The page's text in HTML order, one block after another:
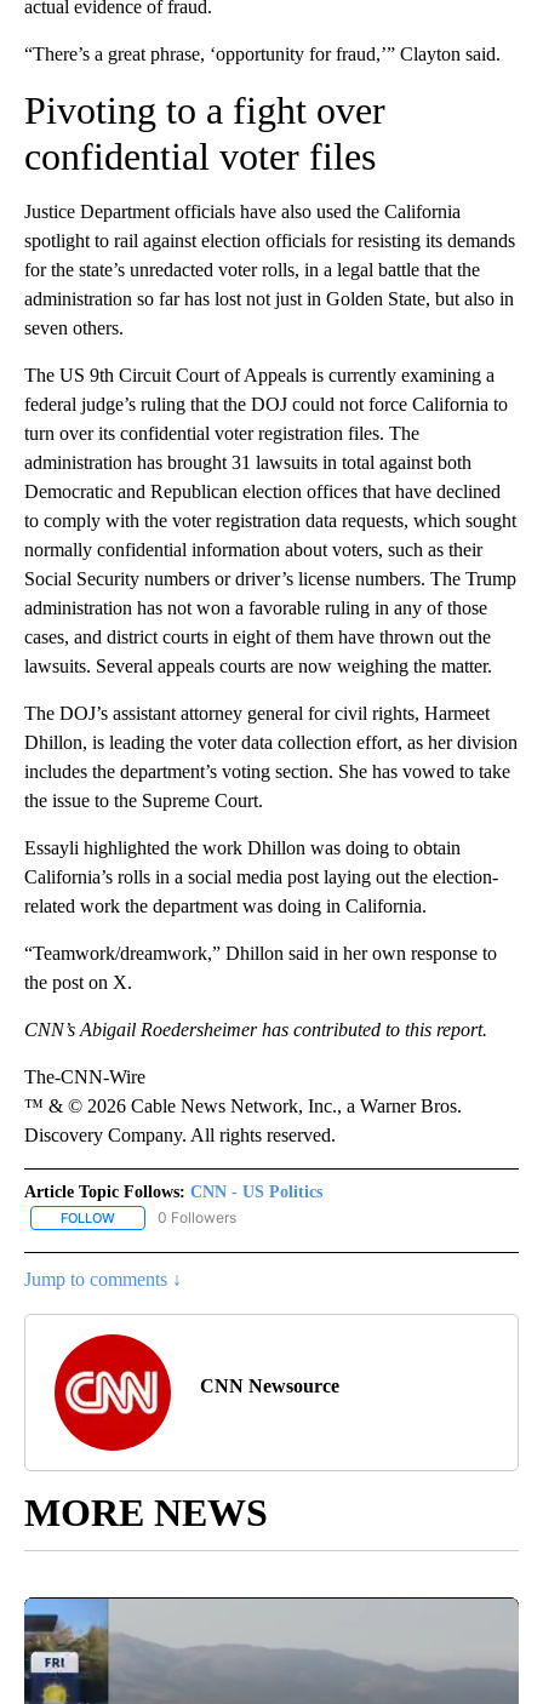
actual evidence of fraud.
“There’s a great phrase, ‘opportunity for fraud,’” Clayton said.
Pivoting to a fight over
confidential voter files
Justice Department officials have also used the California
spotlight to rail against election officials for resisting its demands
for the state’s unredacted voter rolls, in a legal battle that the
administration so far has lost not just in Golden State, but also in
seven others.
The US 9th Circuit Court of Appeals is currently examining a
federal judge’s ruling that the DOJ could not force California to
turn over its confidential voter registration files. The
administration has brought 31 lawsuits in total against both
Democratic and Republican election offices that have declined
to comply with the voter registration data requests, which sought
normally confidential information about voters, such as their
Social Security numbers or driver’s license numbers. The Trump
administration has not won a favorable ruling in any of those
cases, and district courts in eight of them have thrown out the
lawsuits. Several appeals courts are now weighing the matter.
The DOJ’s assistant attorney general for civil rights, Harmeet
Dhillon, is leading the voter data collection effort, as her division
includes the department’s voting section. She has vowed to take
the issue to the Supreme Court.
Essayli highlighted the work Dhillon was doing to obtain
California’s rolls in a social media post laying out the election-
related work the department was doing in California.
“Teamwork/dreamwork,” Dhillon said in her own response to
the post on X.
CNN’s Abigail Roedersheimer has contributed to this report.
The-CNN-Wire
™ & © 2026 Cable News Network, Inc., a Warner Bros.
Discovery Company. All rights reserved.
Article Topic Follows: CNN - US Politics
FOLLOW FOLLOW "CNN - US POLITICS" TO RECEIVE NOTIFICATIONS
0 Followers
Jump to comments ↓
CNN Newsource
MORE NEWS